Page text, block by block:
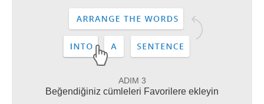
ADIM 3
Beğendiğiniz cümleleri Favorilere ekleyin